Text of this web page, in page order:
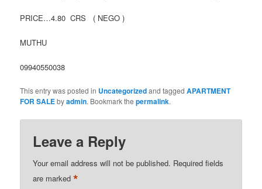
PRICE…4.80 CRS ( NEGO )
MUTHU
09940550038
This entry was posted in Uncategorizedand taggedAPARTMENT
FOR SALEbyadmin. Bookmark thepermalink.
Leave a Reply
Your email address will not be published. Required fields
are marked*